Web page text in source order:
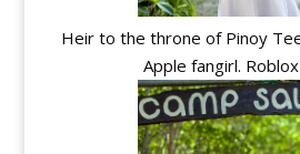
Heir to the throne of Pinoy
Apple fangirl.